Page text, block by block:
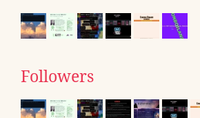
Followers